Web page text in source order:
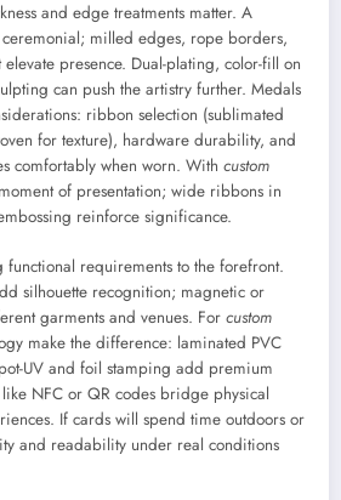
and edge treatments matter. A
milled edges, rope borders,
presence. Dual-plating, color-fill on
can push the artistry further. Medals
ribbon selection (sublimated
for texture), hardware durability, and
comfortably when worn. With custom
of presentation; wide ribbons in
reinforce significance.
requirements to the forefront.
silhouette recognition; magnetic or
garments and venues. For custom
make the difference: laminated PVC
UV and foil stamping add premium
NFC or QR codes bridge physical
If cards will spend time outdoors or
and readability under real conditions